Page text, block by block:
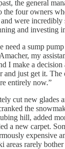
the general
the four owners
and were
and investing
need a sump
my
I make a
and just get it. The
entirely now.”
cut new glades
the
hill, added
a new carpet.
expensive
areas rarely